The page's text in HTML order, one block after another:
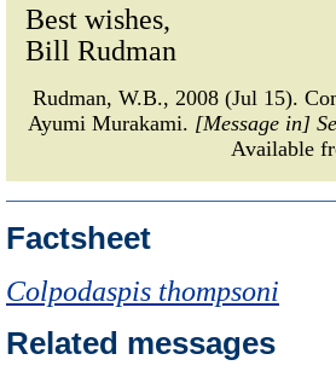
Best wishes,
Bill Rudman
Rudman, W.B., 2008 (Jul 15).
Ayumi Murakami. [Message in]
Available
Factsheet
Colpodaspis thompsoni
Related messages